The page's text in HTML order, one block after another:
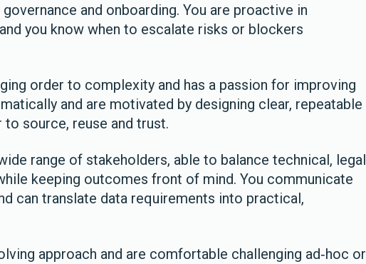
and onboarding. You are proactive in
you know when to escalate risks or blockers
order to complexity and has a passion for improving
and are motivated by designing clear, repeatable
source, reuse and trust.
range of stakeholders, able to balance technical, legal
keeping outcomes front of mind. You communicate
can translate data requirements into practical,
approach and are comfortable challenging ad‑hoc or